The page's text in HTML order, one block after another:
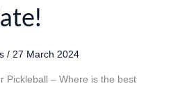
/27 March 2024
Pickleball – Where is the best